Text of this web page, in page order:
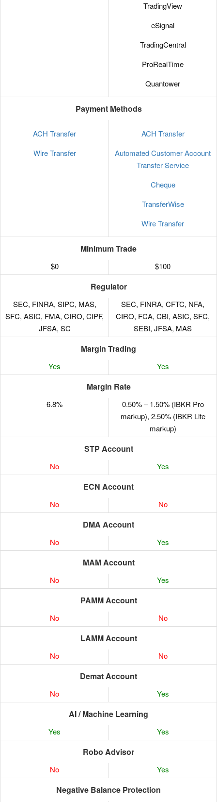
TradingView
eSignal
TradingCentral
ProRealTime
Quantower
Payment Methods
ACH Transfer
Wire Transfer
ACH Transfer
Automated Customer Account
Transfer Service
Cheque
TransferWise
Wire Transfer
Minimum Trade
$0 $100
Regulator
SEC, FINRA, SIPC, MAS,
SFC, ASIC, FMA, CIRO, CIPF,
JFSA, SC
SEC, FINRA, CFTC, NFA,
CIRO, FCA, CBI, ASIC, SFC,
SEBI, JFSA, MAS
Margin Trading
Yes Yes
Margin Rate
6.8%
0.50% – 1.50% (IBKR Pro
markup), 2.50% (IBKR Lite
markup)
STP Account
No Yes
ECN Account
No No
DMA Account
No Yes
MAM Account
No Yes
PAMM Account
No No
LAMM Account
No No
Demat Account
No Yes
AI / Machine Learning
Yes Yes
Robo Advisor
No Yes
Negative Balance Protection